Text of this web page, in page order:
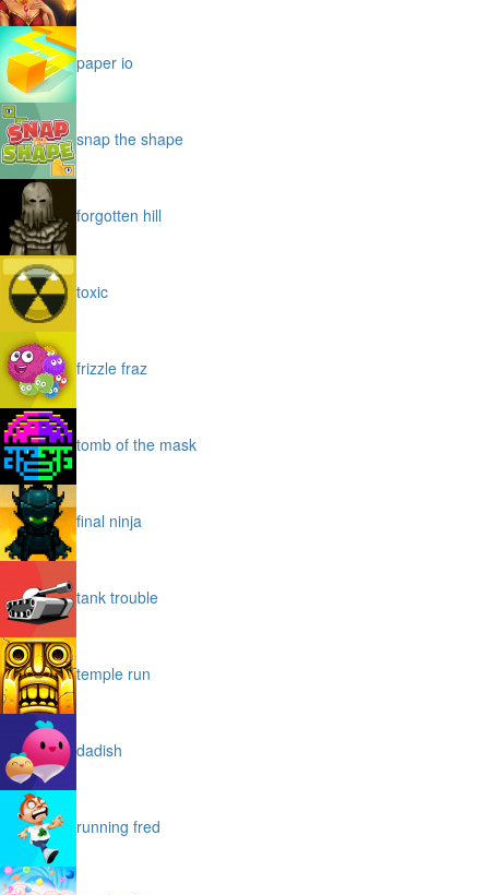
paper io
snap the shape
forgotten hill
toxic
frizzle fraz
tomb of the mask
final ninja
tank trouble
temple run
dadish
running fred